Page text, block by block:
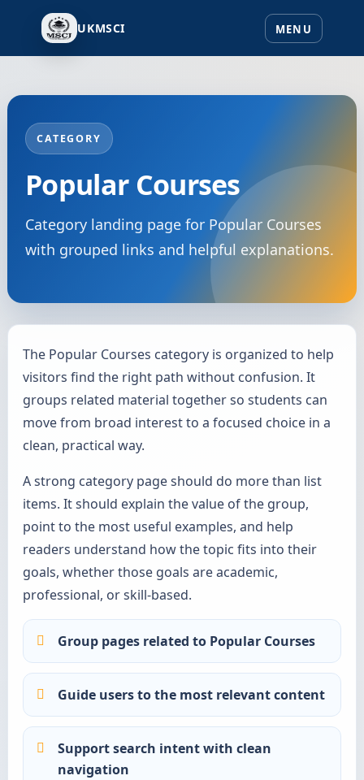
UKMSCI
CATEGORY
Popular Courses
Category landing page for Popular Courses
with grouped links and helpful explanations.
The Popular Courses category is organized to help
visitors find the right path without confusion. It
groups related material together so students can
move from broad interest to a focused choice in a
clean, practical way.
A strong category page should do more than list
items. It should explain the value of the group,
point to the most useful examples, and help
readers understand how the topic fits into their
goals, whether those goals are academic,
professional, or skill-based.
Group pages related to Popular Courses
Guide users to the most relevant content
Support search intent with clean
navigation